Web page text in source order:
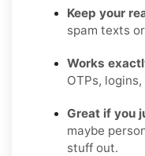
Keep your
spam texts
Works
OTPs,
Great if you
maybe
stuff out.